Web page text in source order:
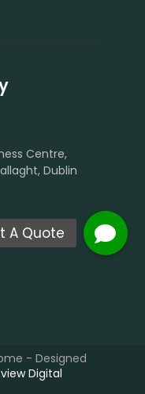
Centre,
Dublin
- Designed
Digital